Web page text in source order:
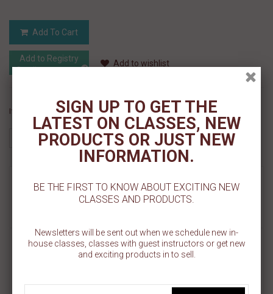
Add To Cart
Add to Registry
Powered byMyRegistry.com Add to wishlist
If you like this Product, please share on:
MORE INFO
Decorate some star studded cookies! Our Big Stars Pattern Cookie
Stencil is made on a 5.5 inch x 5.5 inch template.
SIGN UP TO GET THE
LATEST ON CLASSES, NEW
PRODUCTS OR JUST NEW
INFORMATION.
BE THE FIRST TO KNOW ABOUT EXCITING NEW
CLASSES AND PRODUCTS.
Newsletters will be sent out when we schedule new in-
house classes, classes with guest instructors or get new
and exciting products in to sell.